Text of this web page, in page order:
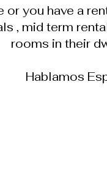
you have a
, mid term
rooms in their
Hablamos